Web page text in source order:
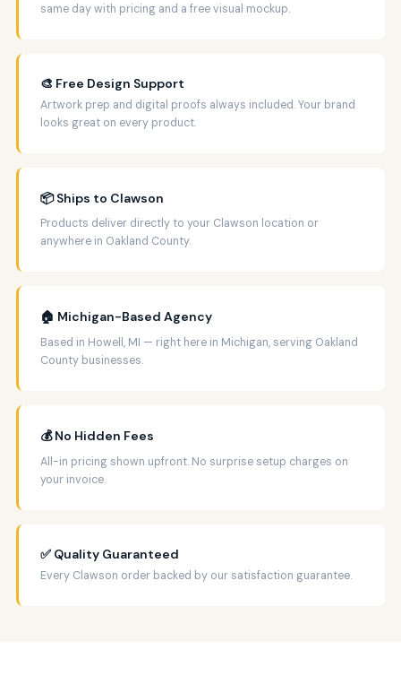
same day with pricing and a free visual mockup.
🎨 Free Design Support
Artwork prep and digital proofs always included. Your brand
looks great on every product.
📦 Ships to Clawson
Products deliver directly to your Clawson location or
anywhere in Oakland County.
🏠 Michigan-Based Agency
Based in Howell, MI — right here in Michigan, serving Oakland
County businesses.
💰 No Hidden Fees
All-in pricing shown upfront. No surprise setup charges on
your invoice.
✅ Quality Guaranteed
Every Clawson order backed by our satisfaction guarantee.